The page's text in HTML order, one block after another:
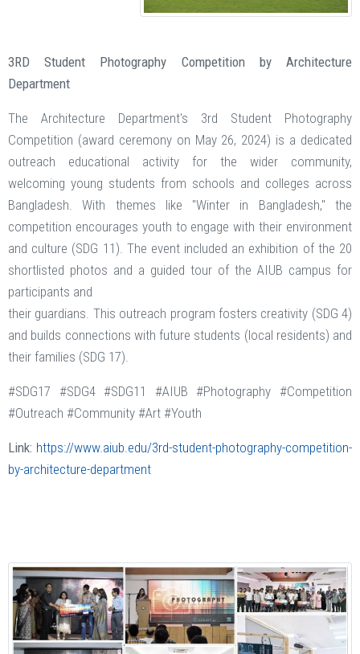
3RD Student Photography Competition by Architecture
Department
The Architecture Department's 3rd Student Photography
Competition (award ceremony on May 26, 2024) is a dedicated
outreach educational activity for the wider community,
welcoming young students from schools and colleges across
Bangladesh. With themes like "Winter in Bangladesh," the
competition encourages youth to engage with their environment
and culture (SDG 11). The event included an exhibition of the 20
shortlisted photos and a guided tour of the AIUB campus for
participants and
their guardians. This outreach program fosters creativity (SDG 4)
and builds connections with future students (local residents) and
their families (SDG 17).
#SDG17 #SDG4 #SDG11 #AIUB #Photography #Competition
#Outreach #Community #Art #Youth
Link: https://www.aiub.edu/3rd-student-photography-competition-
by-architecture-department